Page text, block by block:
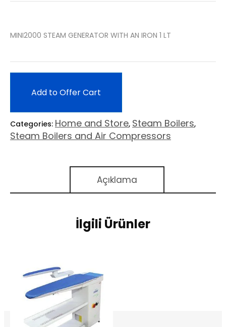
MINI2000 STEAM GENERATOR WITH AN IRON 1 LT
Add to Offer Cart
Categories: Home and Store, Steam Boilers,
Steam Boilers and Air Compressors
Açıklama
İlgili Ürünler